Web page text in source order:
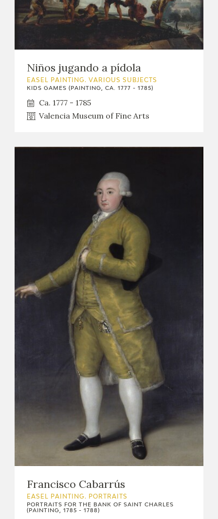
Niños jugando a pídola
EASEL PAINTING. VARIOUS SUBJECTS
KIDS GAMES (PAINTING, CA. 1777 - 1785)
Ca. 1777 - 1785
Valencia Museum of Fine Arts
Francisco Cabarrús
EASEL PAINTING. PORTRAITS
PORTRAITS FOR THE BANK OF SAINT CHARLES
(PAINTING, 1785 - 1788)